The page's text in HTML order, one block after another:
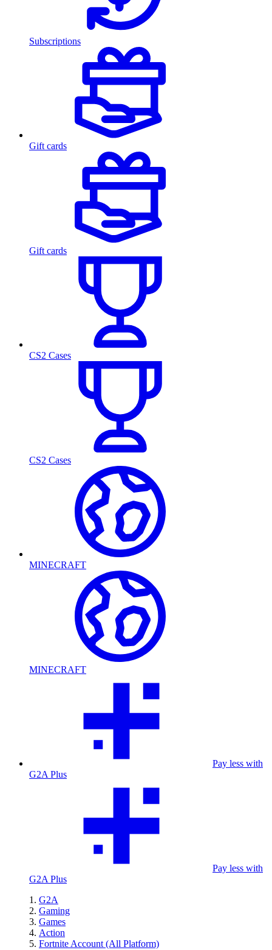
Subscriptions
Gift cards
Gift cards
CS2 Cases
CS2 Cases
MINECRAFT
MINECRAFT
Pay less with
G2A Plus
Pay less with
G2A Plus
G2A
Gaming
Games
Action
Fortnite Account (All Platform)